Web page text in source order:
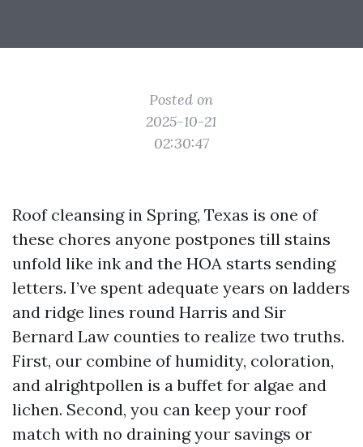
Posted on
2025-10-21
02:30:47
Roof cleansing in Spring, Texas is one of
these chores anyone postpones till stains
unfold like ink and the HOA starts sending
letters. I’ve spent adequate years on ladders
and ridge lines round Harris and Sir
Bernard Law counties to realize two truths.
First, our combine of humidity, coloration,
and alrightpollen is a buffet for algae and
lichen. Second, you can keep your roof
match with no draining your savings or